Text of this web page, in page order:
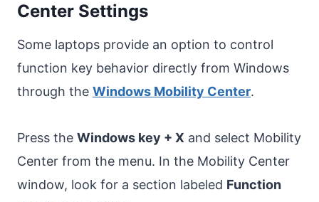
Center Settings
Some laptops provide an option to control
function key behavior directly from Windows
through the Windows Mobility Center.
Press the Windows key + X and select Mobility
Center from the menu. In the Mobility Center
window, look for a section labeled Function